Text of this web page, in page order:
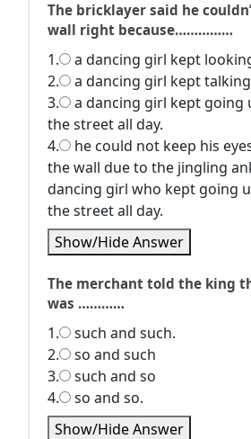
The bricklayer said he
wall right because……………
1.
a dancing girl kept
2.
a dancing girl kept
3.
a dancing girl kept going
the street all day.
4.
he could not keep his
the wall due to the jingling
dancing girl who kept going
the street all day.
Show/Hide Answer
The merchant told the king
was …………
1.
such and such.
2.
so and such
3.
such and so
4.
so and so.
Show/Hide Answer